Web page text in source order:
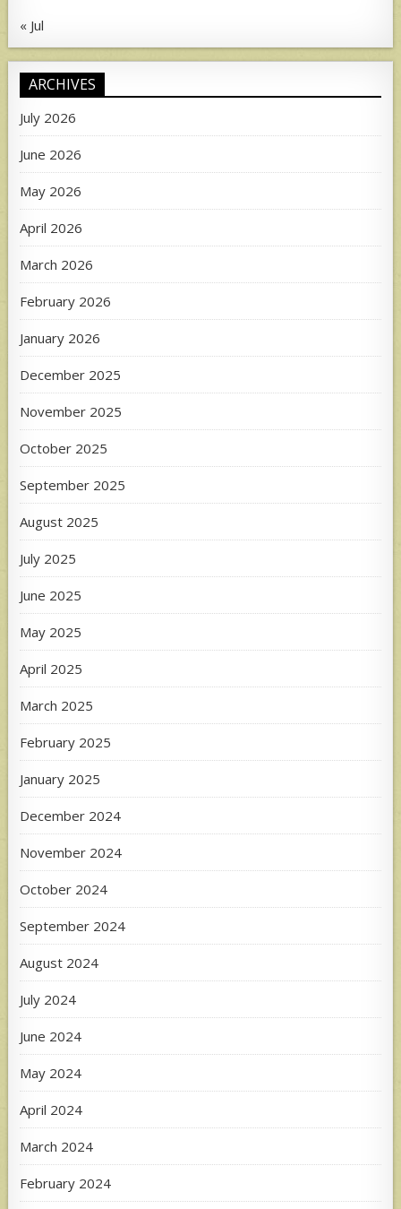
« Jul
ARCHIVES
July 2026
June 2026
May 2026
April 2026
March 2026
February 2026
January 2026
December 2025
November 2025
October 2025
September 2025
August 2025
July 2025
June 2025
May 2025
April 2025
March 2025
February 2025
January 2025
December 2024
November 2024
October 2024
September 2024
August 2024
July 2024
June 2024
May 2024
April 2024
March 2024
February 2024